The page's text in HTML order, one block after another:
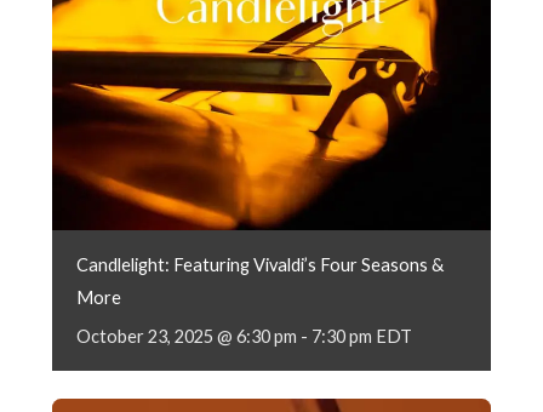
Candlelight: Featuring Vivaldi’s Four Seasons &
More
October 23, 2025 @ 6:30 pm - 7:30 pm EDT